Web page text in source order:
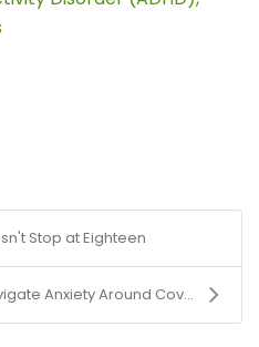
Stop at Eighteen
Anxiety Around Cov...